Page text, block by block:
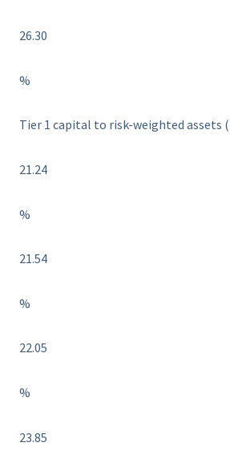
26.30
%
Tier 1 capital to risk-weighted assets
21.24
%
21.54
%
22.05
%
23.85